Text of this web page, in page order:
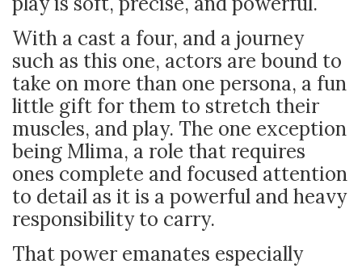
With a cast a four, and a journey
such as this one, actors are bound to
take on more than one persona, a fun
little gift for them to stretch their
muscles, and play. The one exception
being Mlima, a role that requires
ones complete and focused attention
to detail as it is a powerful and heavy
responsibility to carry.
That power emanates especially